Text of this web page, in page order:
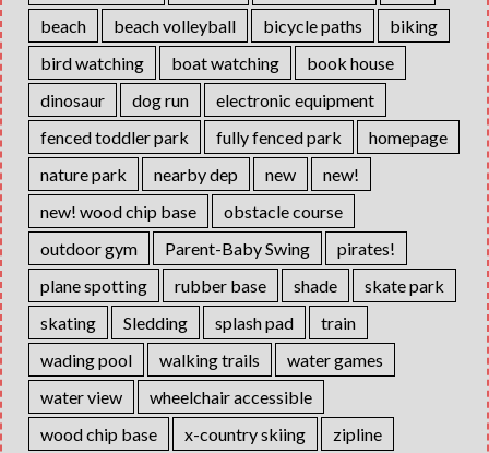
beach
beach volleyball bicycle paths
biking
bird watching
boat watching
book house
dinosaur
dog run
electronic equipment
fenced toddler park
fully fenced park
homepage
nature park
nearby dep new
new!
new! wood chip base
obstacle course
outdoor gym
Parent-Baby Swing
pirates!
plane spotting
rubber base shade
skate park
skating
Sledding splash pad
train
wading pool
walking trails
water games
water view
wheelchair accessible
wood chip base
x-country skiing zipline